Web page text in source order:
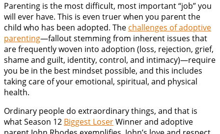
Parenting is the most difficult, most important “job” you
will ever have. This is even truer when you parent the
child who has been adopted. The challenges of adoptive
parenting—fallout stemming from inherent issues that
are frequently woven into adoption (loss, rejection, grief,
shame and guilt, identity, control, and intimacy)—require
you be in the best mindset possible, and this includes
taking care of your emotional, spiritual, and physical
health.
Ordinary people do extraordinary things, and that is
what Season 12 Biggest LoserWinner and adoptive